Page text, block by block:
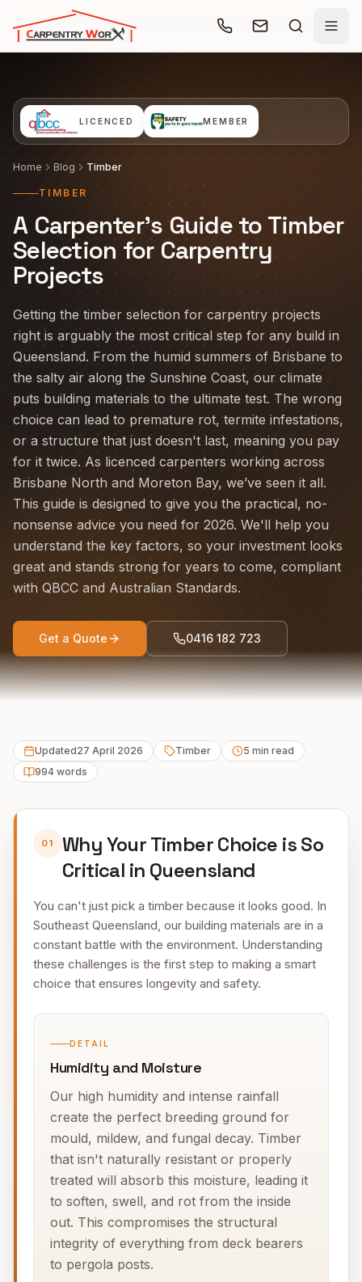
Skip to main content
LICENCED MEMBER
Home Blog Timber
TIMBER
A Carpenter's Guide to Timber
Selection for Carpentry
Projects
Getting the timber selection for carpentry projects
right is arguably the most critical step for any build in
Queensland. From the humid summers of Brisbane to
the salty air along the Sunshine Coast, our climate
puts building materials to the ultimate test. The wrong
choice can lead to premature rot, termite infestations,
or a structure that just doesn't last, meaning you pay
for it twice. As licenced carpenters working across
Brisbane North and Moreton Bay, we’ve seen it all.
This guide is designed to give you the practical, no-
nonsense advice you need for 2026. We'll help you
understand the key factors, so your investment looks
great and stands strong for years to come, compliant
with QBCC and Australian Standards.
Get a Quote 0416 182 723
Updated27 April 2026 Timber 5 min read
994 words
01
Why Your Timber Choice is So
Critical in Queensland
You can't just pick a timber because it looks good. In
Southeast Queensland, our building materials are in a
constant battle with the environment. Understanding
these challenges is the first step to making a smart
choice that ensures longevity and safety.
DETAIL
Humidity and Moisture
Our high humidity and intense rainfall
create the perfect breeding ground for
mould, mildew, and fungal decay. Timber
that isn't naturally resistant or properly
treated will absorb this moisture, leading it
to soften, swell, and rot from the inside
out. This compromises the structural
integrity of everything from deck bearers
to pergola posts.